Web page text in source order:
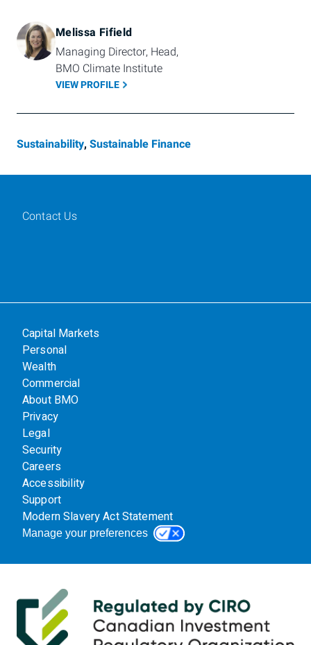
Melissa Fifield
Managing Director, Head,
BMO Climate Institute
VIEW PROFILE
Sustainability, Sustainable Finance
Contact Us
Capital Markets
Personal
Wealth
Commercial
About BMO
Privacy
Legal
Security
Careers
Accessibility
Support
Modern Slavery Act Statement
Manage your preferences